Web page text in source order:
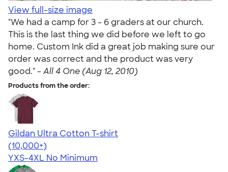
View full-size image
"We had a camp for 3 - 6 graders at our church.
This is the last thing we did before we left to go
home. Custom Ink did a great job making sure our
order was correct and the product was very
good." - All 4 One (Aug 12, 2010)
Products from the order:
Gildan Ultra Cotton T-shirt
4.64
304307
(10,000+)
YXS-4XL No Minimum